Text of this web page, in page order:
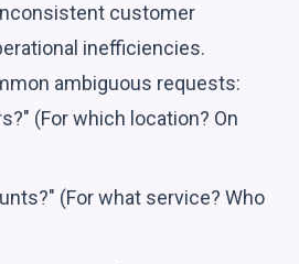
customer
inefficiencies.
ambiguous requests:
(For which location? On
(For what service? Who